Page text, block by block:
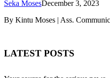
Seka MosesDecember 3, 2023
By Kintu Moses | Ass.
LATEST POSTS